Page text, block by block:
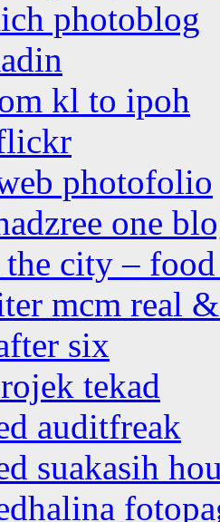
photoblog
kl to ipoh
photofolio
one
the city –
mcm real
six
tekad
auditfreak
suakasih